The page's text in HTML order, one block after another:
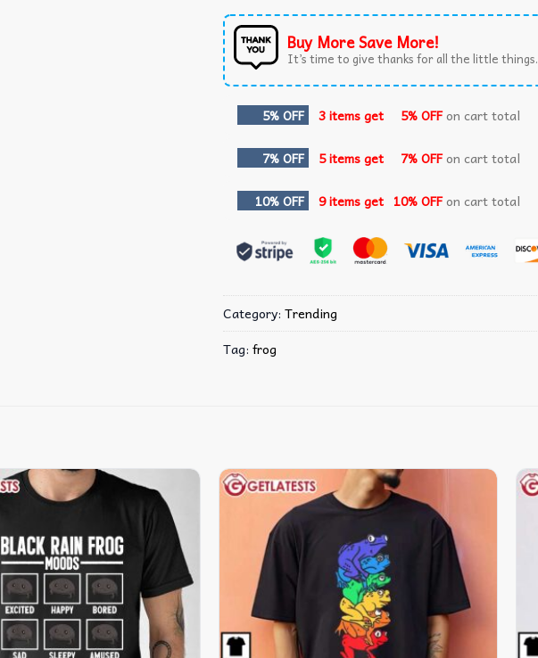
Buy More Save More!
It’s time to give thanks for all the little things.
5% OFF 3 items get 5% OFFon cart total
7% OFF 5 items get 7% OFFon cart total
10% OFF 9 items get 10% OFFon cart total
Category: Trending
Tag: frog